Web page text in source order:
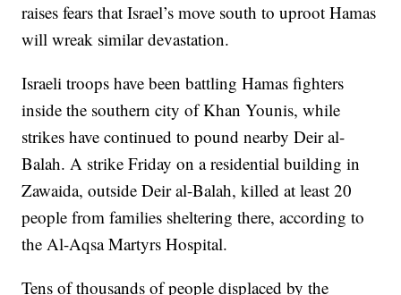
raises fears that Israel’s move south to uproot Hamas
will wreak similar devastation.
Israeli troops have been battling Hamas fighters
inside the southern city of Khan Younis, while
strikes have continued to pound nearby Deir al-
Balah. A strike Friday on a residential building in
Zawaida, outside Deir al-Balah, killed at least 20
people from families sheltering there, according to
the Al-Aqsa Martyrs Hospital.
Tens of thousands of people displaced by the